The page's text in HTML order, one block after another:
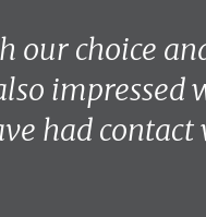
our choice
impressed
had